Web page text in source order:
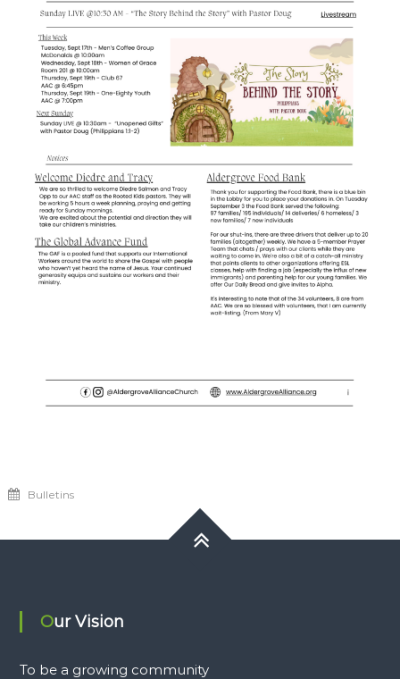
Bulletins
Our Vision
To be a growing community